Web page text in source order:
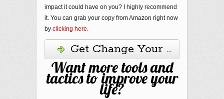
impact it could have on you? I highly recommend
it. You can grab your copy from Amazon right now
by clicking here
Get Change Your Thinking,
Want more tools and
tactics to improve your
life?